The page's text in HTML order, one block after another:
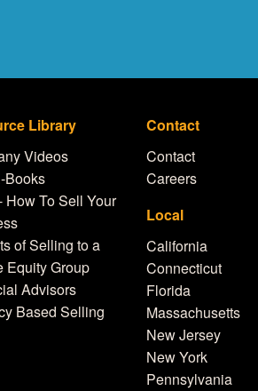
Library
Videos
Books
How To Sell Your
of Selling to a
Equity Group
Advisors
Based Selling
Contact
Contact
Careers
Local
California
Connecticut
Florida
Massachusetts
New Jersey
New York
Pennsylvania